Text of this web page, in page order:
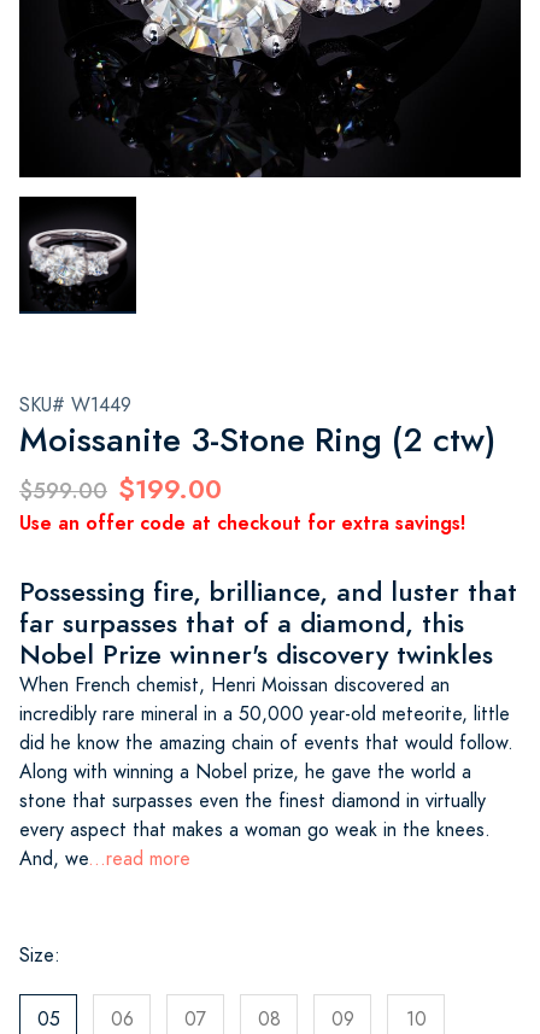
SKU# W1449
Moissanite 3-Stone Ring (2 ctw)
$599.00 $199.00
Use an offer code at checkout for extra savings!
Possessing fire, brilliance, and luster that
far surpasses that of a diamond, this
Nobel Prize winner's discovery twinkles
When French chemist, Henri Moissan discovered an
incredibly rare mineral in a 50,000 year-old meteorite, little
did he know the amazing chain of events that would follow.
Along with winning a Nobel prize, he gave the world a
stone that surpasses even the finest diamond in virtually
every aspect that makes a woman go weak in the knees.
And, we...read more
Size:
05 06 07 08 09 10